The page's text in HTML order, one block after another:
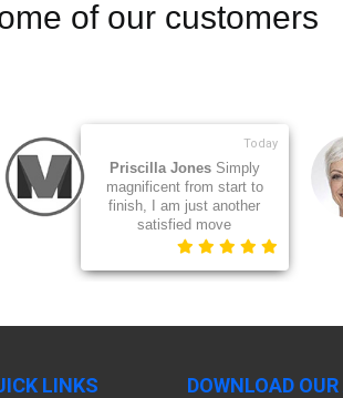
of our customers
1 day ago
DanielVery responsive and
excellent service. My sofa
legs had been misplaced so
LINKS DOWNLOAD